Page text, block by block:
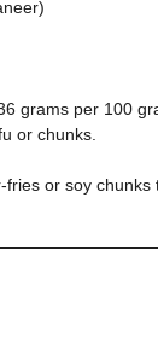
grams per 100
or chunks.
fries or soy chunks